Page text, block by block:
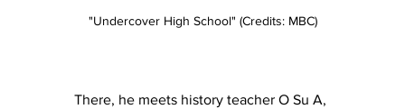
"Undercover High School" (Credits: MBC)
There, he meets history teacher O Su A,